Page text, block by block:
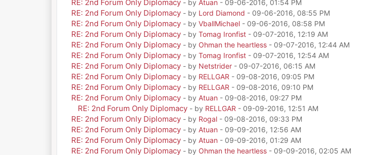
RE: 2nd Forum Only Diplomacy - by Atuan - 09-06-2016, 01:54 PM
RE: 2nd Forum Only Diplomacy - by Lord Diamond - 09-06-2016, 08:55 PM
RE: 2nd Forum Only Diplomacy - by VballMichael- 09-06-2016, 08:58 PM
RE: 2nd Forum Only Diplomacy - by Tomag Ironfist- 09-07-2016, 12:19 AM
RE: 2nd Forum Only Diplomacy - by Ohman the heartless- 09-07-2016, 12:44 AM
RE: 2nd Forum Only Diplomacy - by Tomag Ironfist- 09-07-2016, 12:54 AM
RE: 2nd Forum Only Diplomacy - by Netstrider- 09-07-2016, 06:15 AM
RE: 2nd Forum Only Diplomacy - by RELLGAR - 09-08-2016, 09:05 PM
RE: 2nd Forum Only Diplomacy - by RELLGAR - 09-08-2016, 09:10 PM
RE: 2nd Forum Only Diplomacy - by Atuan - 09-08-2016, 09:27 PM
RE: 2nd Forum Only Diplomacy - by RELLGAR - 09-09-2016, 12:51 AM
RE: 2nd Forum Only Diplomacy - by Rogal- 09-08-2016, 09:33 PM
RE: 2nd Forum Only Diplomacy - by Atuan - 09-09-2016, 12:56 AM
RE: 2nd Forum Only Diplomacy - by Atuan - 09-09-2016, 01:29 AM
RE: 2nd Forum Only Diplomacy - by Ohman the heartless- 09-09-2016, 02:05 AM